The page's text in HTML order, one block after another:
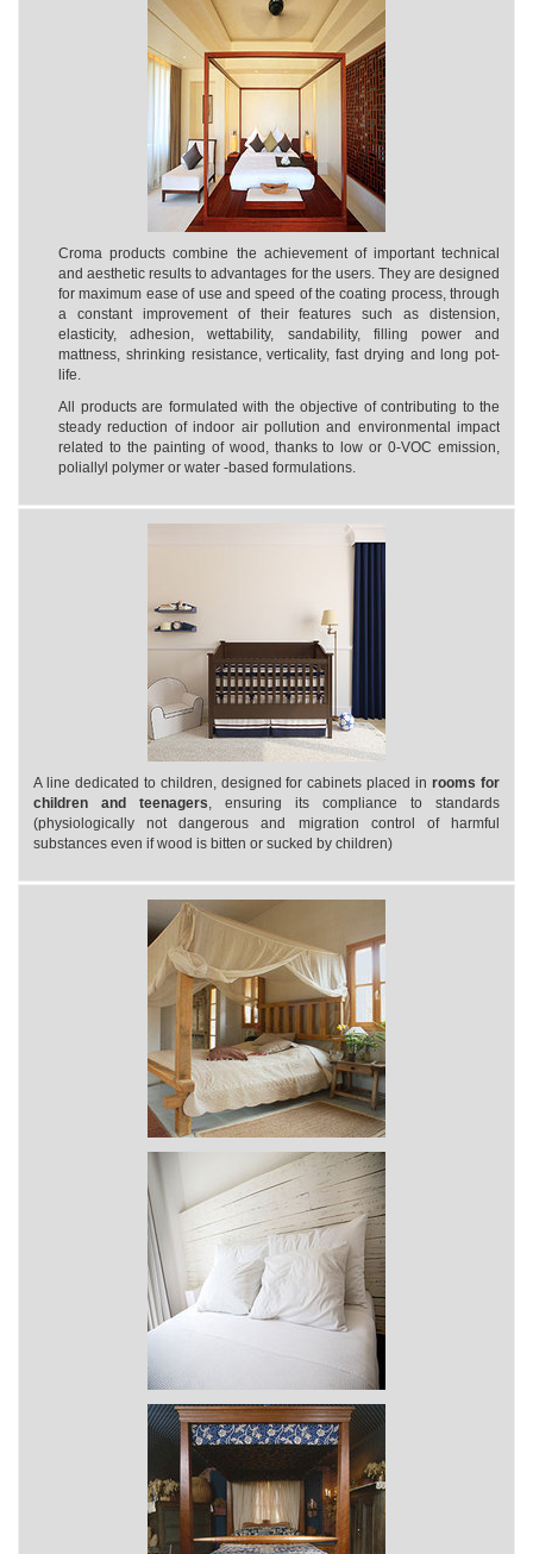
Croma products combine the achievement of important technical
and aesthetic results to advantages for the users. They are designed
for maximum ease of use and speed of the coating process, through
a constant improvement of their features such as distension,
elasticity, adhesion, wettability, sandability, filling power and
mattness, shrinking resistance, verticality, fast drying and long pot-
life.
All products are formulated with the objective of contributing to the
steady reduction of indoor air pollution and environmental impact
related to the painting of wood, thanks to low or 0-VOC emission,
poliallyl polymer or water -based formulations.
A line dedicated to children, designed for cabinets placed inrooms for
children and teenagers, ensuring its compliance to standards
(physiologically not dangerous and migration control of harmful
substances even if wood is bitten or sucked by children)